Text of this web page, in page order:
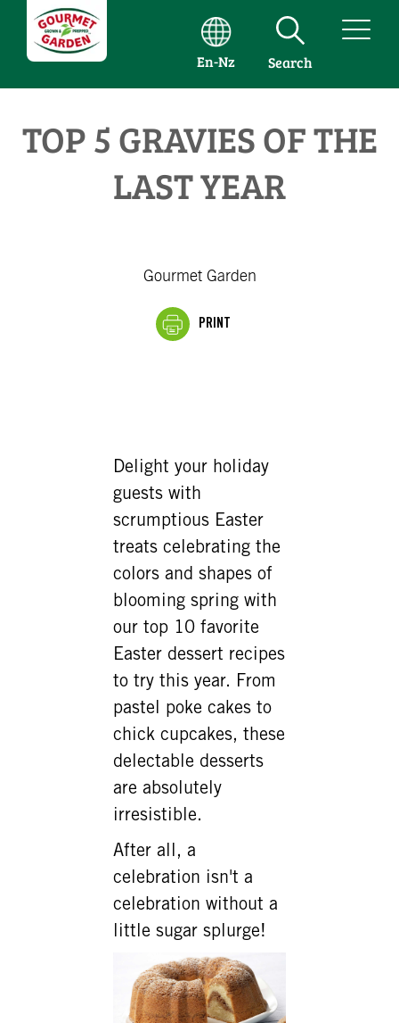
En-Nz Search
TOP 5 GRAVIES OF THE
LAST YEAR
Gourmet Garden
PRINT
Delight your holiday
guests with
scrumptious Easter
treats celebrating the
colors and shapes of
blooming spring with
our top 10 favorite
Easter dessert recipes
to try this year. From
pastel poke cakes to
chick cupcakes, these
delectable desserts
are absolutely
irresistible.
After all, a
celebration isn't a
celebration without a
little sugar splurge!